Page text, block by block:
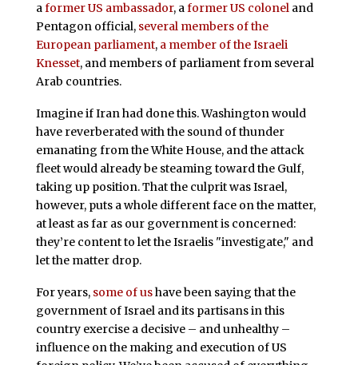
aformer US ambassador, aformer US coloneland
Pentagon official, several members of the
European parliament, a member of the Israeli
Knesset, and members of parliament from several
Arab countries.
Imagine if Iran had done this. Washington would
have reverberated with the sound of thunder
emanating from the White House, and the attack
fleet would already be steaming toward the Gulf,
taking up position. That the culprit was Israel,
however, puts a whole different face on the matter,
at least as far as our government is concerned:
they’re content to let the Israelis "investigate," and
let the matter drop.
For years, some of ushave been saying that the
government of Israel and its partisans in this
country exercise a decisive – and unhealthy –
influence on the making and execution of US